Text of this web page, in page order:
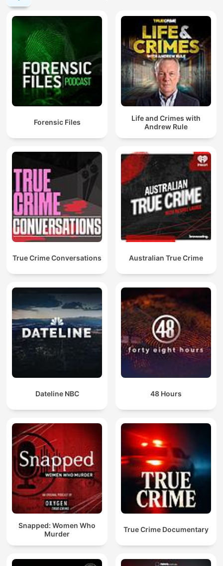
Forensic Files
Life and Crimes with
Andrew Rule
True Crime Conversations Australian True Crime
Dateline NBC 48 Hours
Snapped: Women Who
Murder
True Crime Documentary